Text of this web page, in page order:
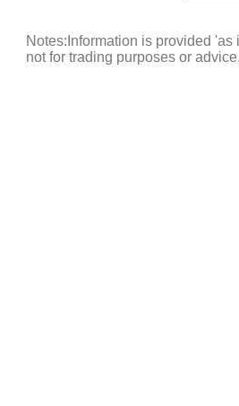
Notes:Information is provided
not for trading purposes or